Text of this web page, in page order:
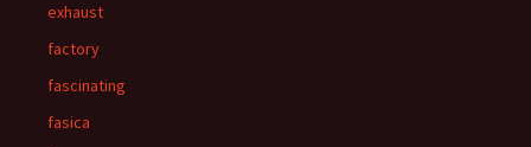
exhaust
factory
fascinating
fasica